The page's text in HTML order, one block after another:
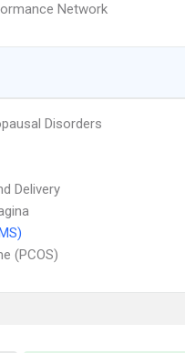
Network
Disorders
Delivery
(PCOS)